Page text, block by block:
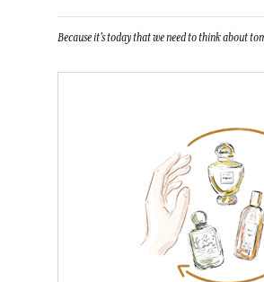
Because it's today that we need to think about